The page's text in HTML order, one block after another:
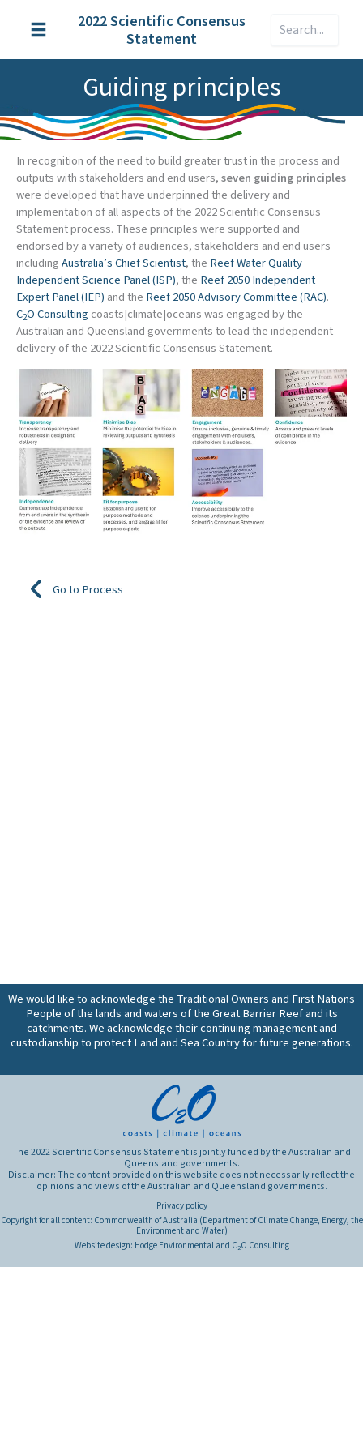
content
2022 Scientific Consensus
Statement
Search
Guiding principles
In recognition of the need to build greater trust in the process and
outputs with stakeholders and end users,seven guiding principles
were developed that have underpinned the delivery and
implementation of all aspects of the 2022 Scientific Consensus
Statement process. These principles were supported and
endorsed by a variety of audiences, stakeholders and end users
includingAustralia’s Chief Scientist, the Reef Water Quality
Independent Science Panel (ISP), the Reef 2050 Independent
Expert Panel (IEP) and the Reef 2050 Advisory Committee (RAC).
C2O Consulting coasts|climate|oceans was engaged by the
Australian and Queensland governments to lead the independent
delivery of the 2022 Scientific Consensus Statement.
Go to Process
We would like to acknowledge the Traditional Owners and First Nations
People of the lands and waters of the Great Barrier Reef and its
catchments. We acknowledge their continuing management and
custodianship to protect Land and Sea Country for future generations.
The 2022 Scientific Consensus Statement is jointly funded by the Australian and
Queensland governments.
Disclaimer: The content provided on this website does not necessarily reflect the
opinions and views of the Australian and Queensland governments.
Privacy policy
Copyright for all content: Commonwealth of Australia (Department of Climate Change, Energy, the
Environment and Water)
Website design: Hodge Environmentaland C2O Consulting